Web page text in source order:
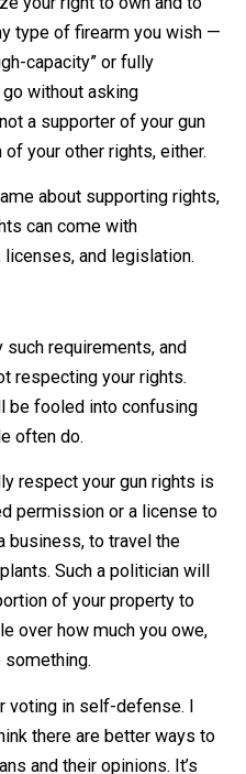
walking out with any gun
of identification or
rights.
your right to own and
any type of firearm you
capacity” or fully
go without asking
not a supporter of your
of your other rights,
game about supporting
can come with
licenses, and legislation.
such requirements, and
respecting your rights.
be fooled into
often do.
fully respect your gun
permission or a
a business, to travel the
plants. Such a politician